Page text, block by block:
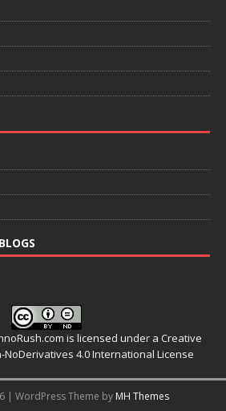
is licensed under a Creative
4.0 International License
| WordPress Theme by MH Themes